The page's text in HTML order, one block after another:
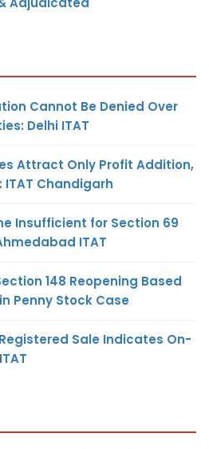
Cannot Be Denied Over
Delhi ITAT
Attract Only Profit Addition,
ITAT Chandigarh
Insufficient for Section 69
ITAT
148 Reopening Based
Penny Stock Case
Sale Indicates On-